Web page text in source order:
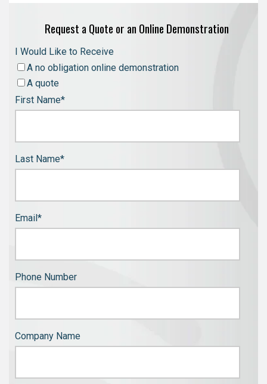
Request a Quote or an Online Demonstration
I Would Like to Receive
A no obligation online demonstration
A quote
First Name*
Last Name*
Email *
Phone Number
Company Name